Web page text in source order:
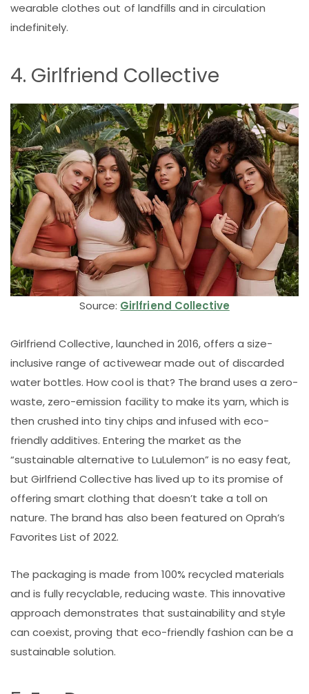
wearable clothes out of landfills and in circulation
indefinitely.
4. Girlfriend Collective
Source: Girlfriend Collective
Girlfriend Collective, launched in 2016, offers a size-
inclusive range of activewear made out of discarded
water bottles. How cool is that? The brand uses a zero-
waste, zero-emission facility to make its yarn, which is
then crushed into tiny chips and infused with eco-
friendly additives. Entering the market as the
“sustainable alternative to LuLulemon” is no easy feat,
but Girlfriend Collective has lived up to its promise of
offering smart clothing that doesn’t take a toll on
nature. The brand has also been featured on Oprah’s
Favorites List of 2022.
The packaging is made from 100% recycled materials
and is fully recyclable, reducing waste. This innovative
approach demonstrates that sustainability and style
can coexist, proving that eco-friendly fashion can be a
sustainable solution.